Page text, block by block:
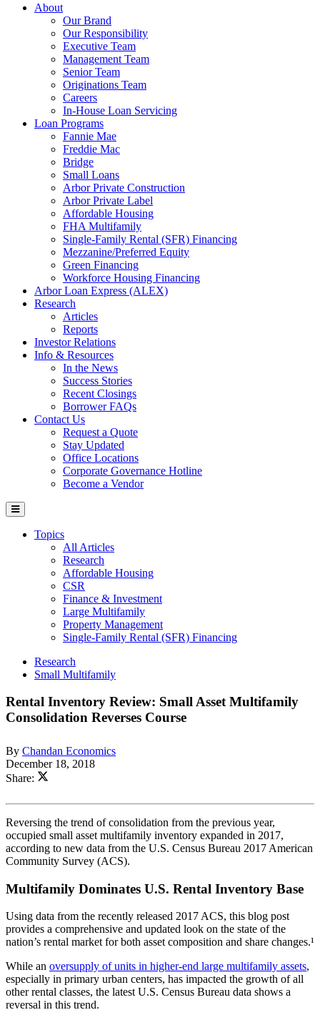
About
Our Brand
Our Responsibility
Executive Team
Management Team
Senior Team
Originations Team
Careers
In-House Loan Servicing
Loan Programs
Fannie Mae
Freddie Mac
Bridge
Small Loans
Arbor Private Construction
Arbor Private Label
Affordable Housing
FHA Multifamily
Single-Family Rental (SFR) Financing
Mezzanine/Preferred Equity
Green Financing
Workforce Housing Financing
Arbor Loan Express (ALEX)
Research
Articles
Reports
Investor Relations
Info & Resources
In the News
Success Stories
Recent Closings
Borrower FAQs
Contact Us
Request a Quote
Stay Updated
Office Locations
Corporate Governance Hotline
Become a Vendor
Topics
All Articles
Research
Affordable Housing
CSR
Finance & Investment
Large Multifamily
Property Management
Single-Family Rental (SFR) Financing
Research
Small Multifamily
Rental Inventory Review: Small Asset Multifamily
Consolidation Reverses Course
By Chandan Economics
December 18, 2018
Share:
Reversing the trend of consolidation from the previous year,
occupied small asset multifamily inventory expanded in 2017,
according to new data from the U.S. Census Bureau 2017 American
Community Survey (ACS).
Multifamily Dominates U.S. Rental Inventory Base
Using data from the recently released 2017 ACS, this blog post
provides a comprehensive and updated look on the state of the
nation’s rental market for both asset composition and share changes.¹
While an oversupply of units in higher-end large multifamily assets,
especially in primary urban centers, has impacted the growth of all
other rental classes, the latest U.S. Census Bureau data shows a
reversal in this trend.